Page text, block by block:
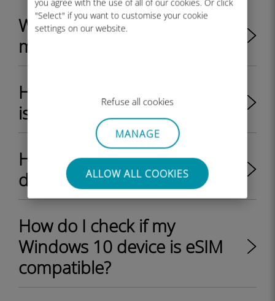
you agree with the use of all of our cookies. Or click
"Select" if you want to customise your cookie
settings on our website.
Refuse all cookies
MANAGE
ALLOW ALL COOKIES
Where can I find the EID on
my Windows 11 device?
How do I check if my iPhone
is eSIM compatible?
How do I check if my Android
device is eSIM compatible?
How do I check if my
Windows 10 device is eSIM
compatible?